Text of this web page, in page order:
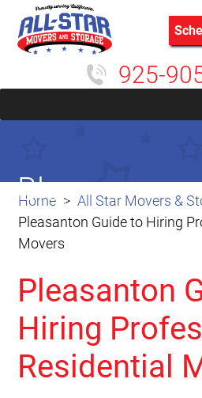
925-
Home
All Star Movers &
Pleasanton Guide to Hiring
Movers
Blog
Pleasanton
Hiring
Residential